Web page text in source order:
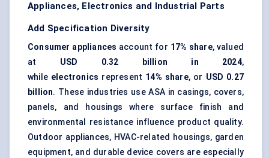
Appliances, Electronics and Industrial Parts
Add Specification Diversity
Consumer appliances account for 17% share, valued
at USD 0.32 billion in 2024,
while electronics represent 14% share, or USD 0.27
billion. These industries use ASA in casings, covers,
panels, and housings where surface finish and
environmental resistance influence product quality.
Outdoor appliances, HVAC-related housings, garden
equipment, and durable device covers are especially